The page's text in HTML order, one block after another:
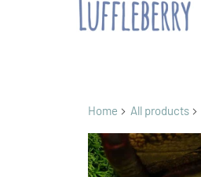
Home All products